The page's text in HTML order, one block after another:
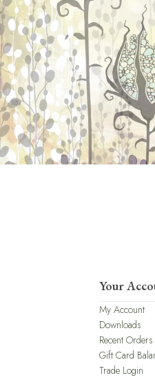
Your
My Account
Downloads
Recent Orders
Gift Card
Trade Login